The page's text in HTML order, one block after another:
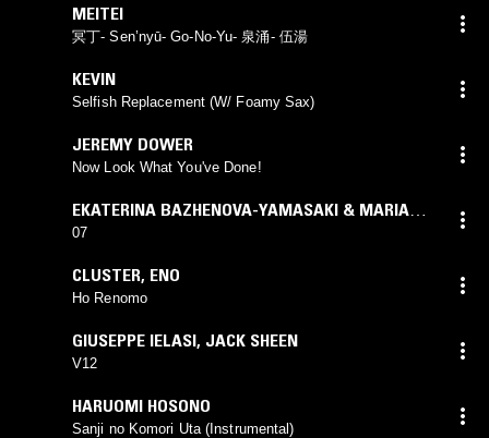
MEITEI
冥丁- Sen’nyū- Go-No-Yu- 泉涌- 伍湯
KEVIN
Selfish Replacement (W/ Foamy Sax)
JEREMY DOWER
Now Look What You've Done!
EKATERINA BAZHENOVA-YAMASAKI & MARIA
GORODECKAYA
07
CLUSTER, ENO
Ho Renomo
GIUSEPPE IELASI, JACK SHEEN
V12
HARUOMI HOSONO
Sanji no Komori Uta (Instrumental)